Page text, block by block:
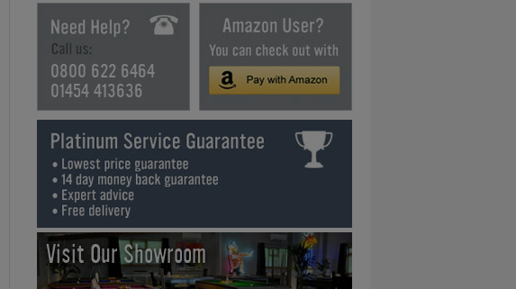
0800 622 6464
01454 413636
Visit Our Showroom